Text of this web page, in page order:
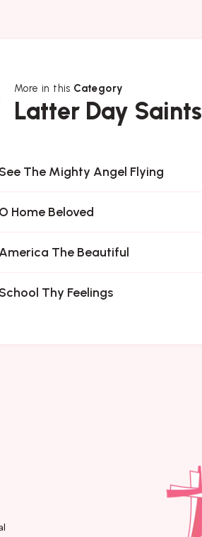
More in this Category
Latter Day Saints
See The Mighty Angel Flying
O Home Beloved
America The Beautiful
School Thy Feelings